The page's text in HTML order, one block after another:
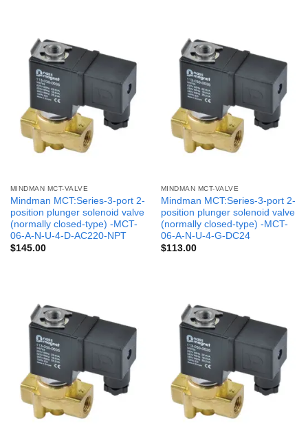
MINDMAN MCT-VALVE
Mindman MCT:Series-3-port 2-
position plunger solenoid valve
(normally closed-type) -MCT-
06-A-N-U-4-D-AC220-NPT
$145.00
MINDMAN MCT-VALVE
Mindman MCT:Series-3-port 2-
position plunger solenoid valve
(normally closed-type) -MCT-
06-A-N-U-4-G-DC24
$113.00